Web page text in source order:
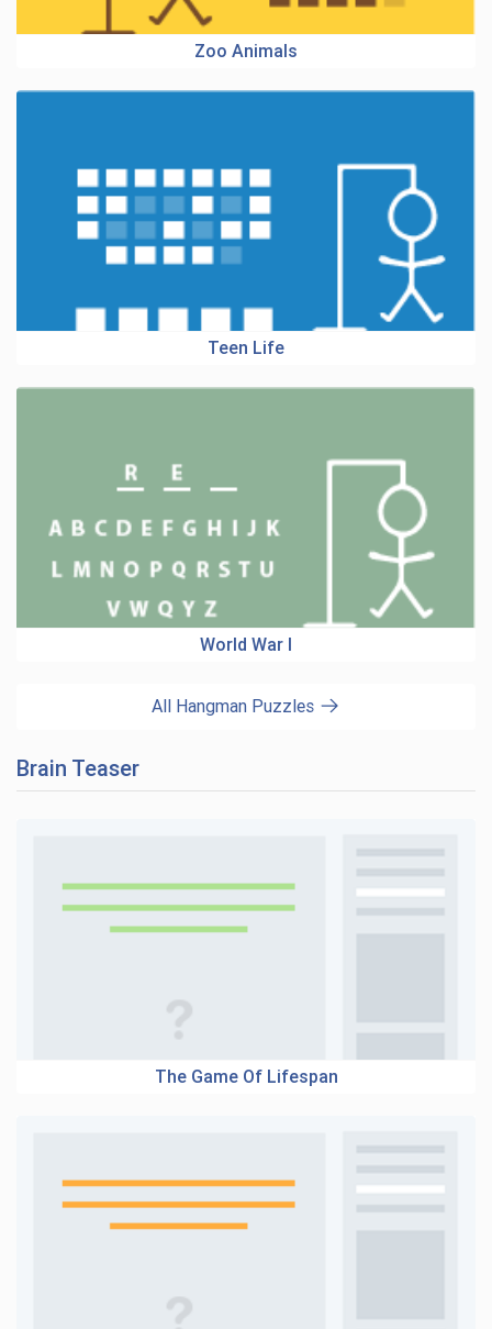
Zoo Animals
Teen Life
World War I
All Hangman Puzzles
Brain Teaser
The Game Of Lifespan